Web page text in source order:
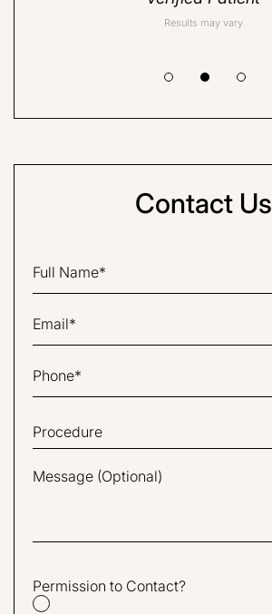
Results may vary
Contact Us
Permission to Contact?